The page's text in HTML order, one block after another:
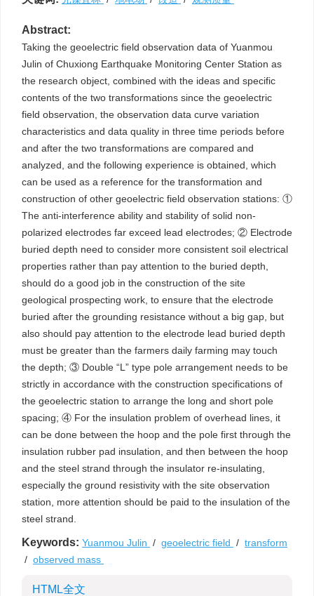
Abstract:
Taking the geoelectric field observation data of Yuanmou
Julin of Chuxiong Earthquake Monitoring Center Station as
the research object, combined with the ideas and specific
contents of the two transformations since the geoelectric
field observation, the observation data curve variation
characteristics and data quality in three time periods before
and after the two transformations are compared and
analyzed, and the following experience is obtained, which
can be used as a reference for the transformation and
construction of other geoelectric field observation stations: ①
The anti-interference ability and stability of solid non-
polarized electrodes far exceed lead electrodes; ② Electrode
buried depth need to consider more consistent soil electrical
properties rather than pay attention to the buried depth,
should do a good job in the construction of the site
geological prospecting work, to ensure that the electrode
buried after the grounding resistance without a big gap, but
also should pay attention to the electrode lead buried depth
must be greater than the farmers daily farming may touch
the depth; ③ Double “L” type pole arrangement needs to be
strictly in accordance with the construction specifications of
the geoelectric station to arrange the long and short pole
spacing; ④ For the insulation problem of overhead lines, it
can be done between the hoop and the pole first through the
insulation rubber pad insulation, and then between the hoop
and the steel strand through the insulator re-insulating,
especially the ground resistivity with the site observation
station, more attention should be paid to the insulation of the
steel strand.
Keywords: Yuanmou Julin / geoelectric field / transform
/ observed mass
HTML全文